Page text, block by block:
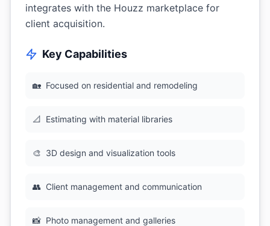
integrates with the Houzz marketplace for
client acquisition.
Key Capabilities
🏡 Focused on residential and remodeling
📐 Estimating with material libraries
🎨 3D design and visualization tools
👥 Client management and communication
📸 Photo management and galleries